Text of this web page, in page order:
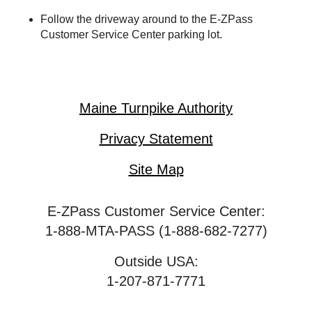
Follow the driveway around to the E-ZPass
Customer Service Center parking lot.
Maine Turnpike Authority
Privacy Statement
Site Map
E-ZPass Customer Service Center:
1-888-MTA-PASS (1-888-682-7277)
Outside USA:
1-207-871-7771